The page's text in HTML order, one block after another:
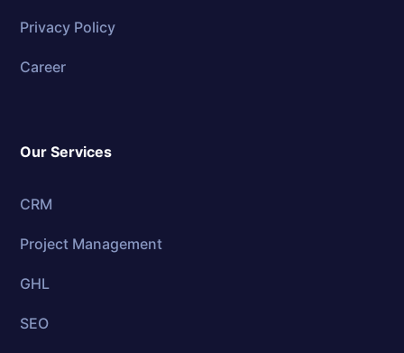
Privacy Policy
Career
Our Services
CRM
Project Management
GHL
SEO